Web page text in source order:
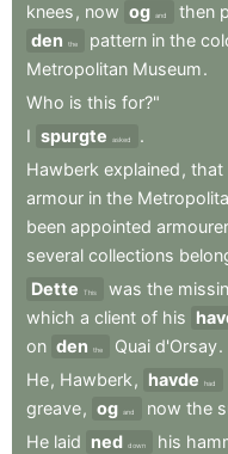
knees , now og and then
den
the pattern in the
Metropolitan Museum.
Who is this for?"
I spurgte asked
.
Hawberk explained , that
armour in the
been appointed armourer
several collections
Dette
This was the
which a client of his
on den the Quai d'Orsay.
He, Hawberk , havde had
greave, og and now the
He laid ned down his